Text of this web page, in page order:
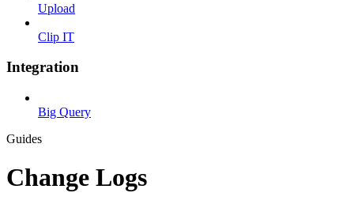
Upload
Clip IT
Integration
Big Query
Guides
Change Logs